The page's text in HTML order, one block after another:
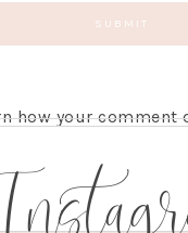
how your comment